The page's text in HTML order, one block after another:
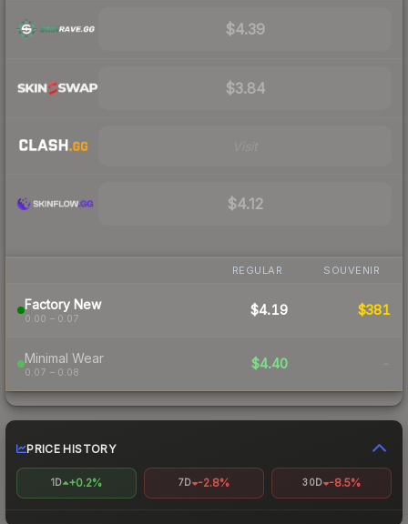
$4.39
$3.84
$4.12
REGULAR SOUVENIR
Factory New
0.00 – 0.07
$4.19 $381
Minimal Wear
0.07 – 0.08
$4.40 -
PRICE HISTORY
1D +0.2% 7D -2.8% 30D -8.5%